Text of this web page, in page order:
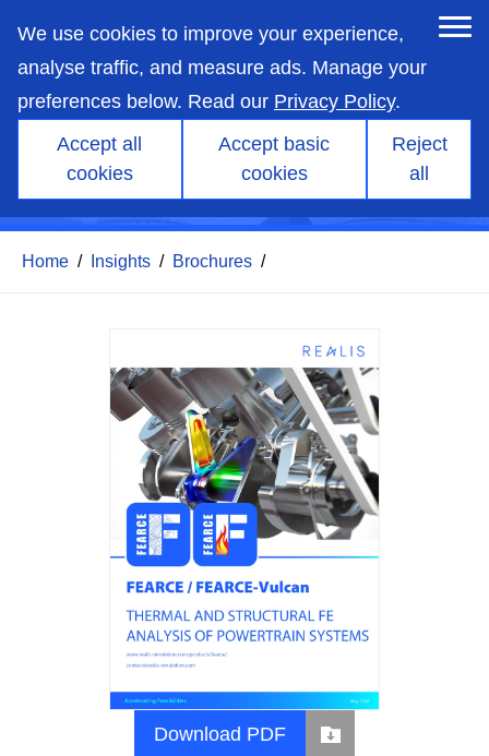
We use cookies to improve your experience,
analyse traffic, and measure ads. Manage your
preferences below. Read our Privacy Policy.
Accept all
cookies
Accept basic
cookies
Reject
all
main
content
FEARCE
Home / Insights / Brochures /
Download PDF